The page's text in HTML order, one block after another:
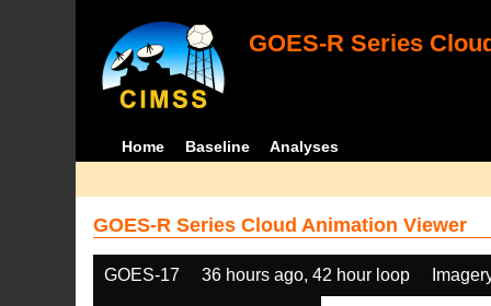
GOES-R Series
Home Baseline Analyses
GOES-R Series Cloud Animation Viewer
GOES-17 36 hours ago, 42 hour loop